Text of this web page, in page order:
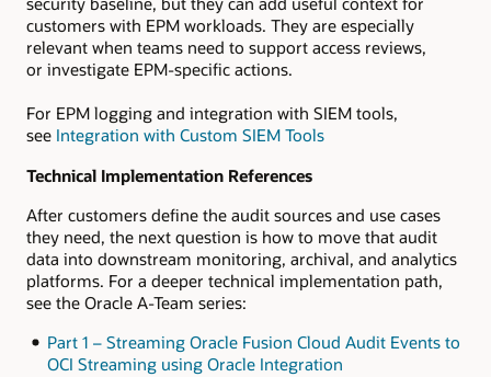
customers with EPM workloads. They are especially
relevant when teams need to support access reviews,
or investigate EPM-specific actions.
For EPM logging and integration with SIEM tools,
see Integration with Custom SIEM Tools
Technical Implementation References
After customers define the audit sources and use cases
they need, the next question is how to move that audit
data into downstream monitoring, archival, and analytics
platforms. For a deeper technical implementation path,
see the Oracle A-Team series:
Part 1 – Streaming Oracle Fusion Cloud Audit Events to
OCI Streaming using Oracle Integration